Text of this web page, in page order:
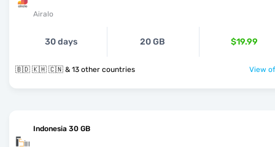
Airalo
30 days 20 GB $19.99
🇧🇩 🇰🇭 🇨🇳 & 13 other countries View
Indonesia 30 GB